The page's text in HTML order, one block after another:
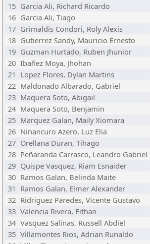
15 Garcia Ali, Richard Ricardo
16 Garcia Ali, Tiago
17 Grimaldis Condori, Roly Alexis
18 Gutierrez Sandy, Mauricio Ernesto
19 Guzman Hurtado, Ruben Jhunior
20 Ibañez Moya, Jhohan
21 Lopez Flores, Dylan Martins
22 Maldonado Albarado, Gabriel
23 Maquera Soto, Abigail
24 Maquera Soto, Benjamin
25 Marquez Galan, Maily Xiomara
26 Ninancuro Azero, Luz Elia
27 Orellana Duran, Tihago
28 Peñaranda Carrasco, Leandro Gabriel
29 Quispe Vasquez, Riam Esnaider
30 Ramos Galan, Belinda Maite
31 Ramos Galan, Elmer Alexander
32 Ridriguez Paredes, Vicente Gustavo
33 Valencia Rivera, Eithan
34 Vasquez Salinas, Russell Abdiel
35 Villamontes Rios, Adrian Runaldo